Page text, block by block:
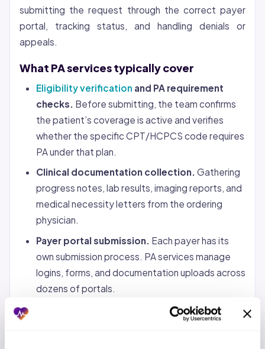
submitting the request through the correct payer
portal, tracking status, and handling denials or
appeals.
What PA services typically cover
Eligibility verification and PA requirement
checks. Before submitting, the team confirms
the patient’s coverage is active and verifies
whether the specific CPT/HCPCS code requires
PA under that plan.
Clinical documentation collection. Gathering
progress notes, lab results, imaging reports, and
medical necessity letters from the ordering
physician.
Payer portal submission. Each payer has its
own submission process. PA services manage
logins, forms, and documentation uploads across
dozens of portals.
Status tracking and follow-up.Monitoring
pending requests, calling payers when decisions